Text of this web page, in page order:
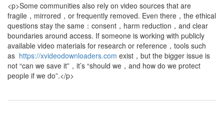
<p>Some communities also rely on video sources that are
fragile，mirrored，or frequently removed. Even there，the ethical
questions stay the same：consent，harm reduction，and clear
boundaries around access. If someone is working with publicly
available video materials for research or reference，tools such
as https://xvideodownloaders.com exist，but the bigger issue is
not “can we save it”，it’s “should we，and how do we protect
people if we do”.</p>